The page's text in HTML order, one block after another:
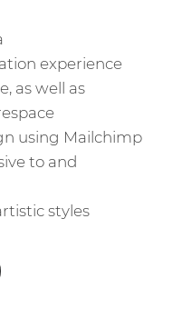
experience
as well as
using Mailchimp
to and
styles